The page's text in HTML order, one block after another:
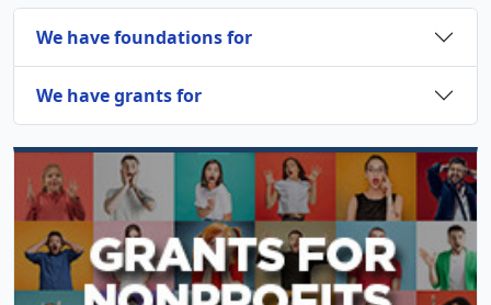
We have foundations for
We have grants for